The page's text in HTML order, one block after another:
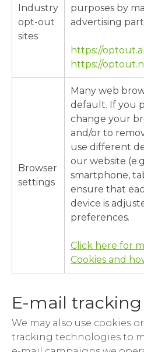
Industry
opt-out
sites
purposes by
advertising
https://
https://
Browser
settings
Many web
default. If you
change your
and/or to
use different
our website
smartphone,
ensure that
device is
preferences.
Click here for
Cookies and
E-mail tracking
We may also use cookies
tracking technologies to